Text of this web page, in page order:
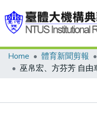
Communities & Collections
Home 體育新聞剪報